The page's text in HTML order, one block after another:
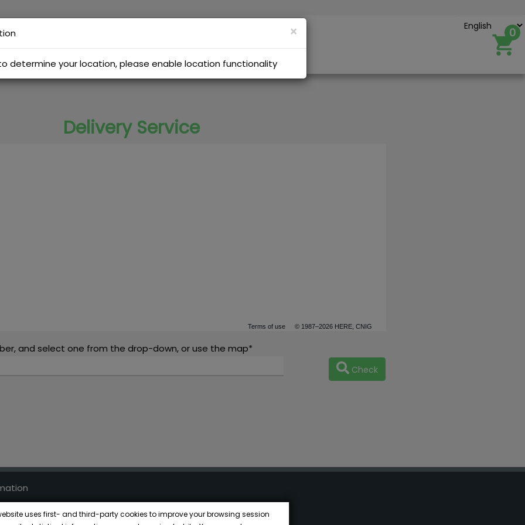
Menu Promotions Branches Order Tracking Account
0
Delivery Service
Terms of use © 1987–2026 HERE, CNIG
and select one from the drop-down, or use the map*
Check
uses first- and third-party cookies to improve your browsing session
×
determine your location, please enable location functionality